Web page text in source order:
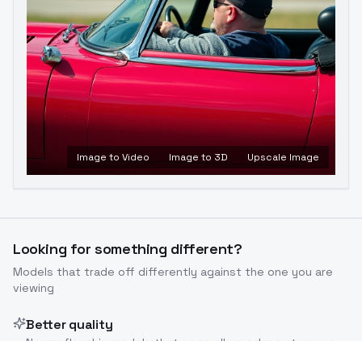
Image to Video Image to 3D Upscale Image
Looking for something different?
Models that trade off differently against the one you are
viewing
Better quality